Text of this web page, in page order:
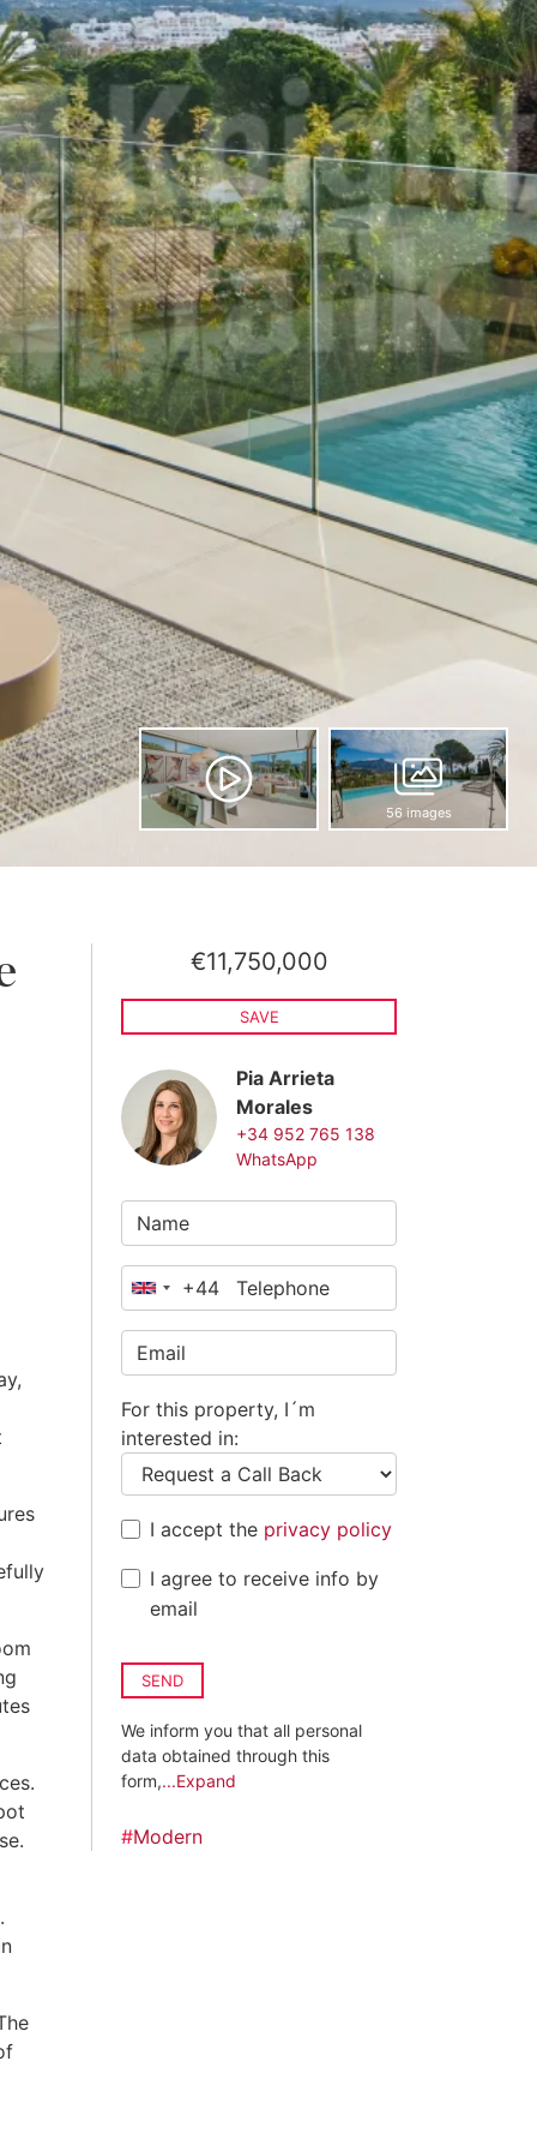
56 images
€11,750,000
SAVE
Pia Arrieta
Morales
+34 952 765 138
WhatsApp
United
Kingdom
+44
+44
For this property, I´m
interested in:
I accept the privacy policy
I agree to receive info by
email
SEND
We inform you that all personal
data obtained through this
form,...Expand
#Modern